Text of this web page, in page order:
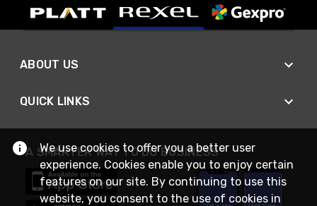
ABOUT US
QUICK LINKS
A SMARTER WAY TO DO BUSINESS
We use cookies to offer you a better user
experience. Cookies enable you to enjoy certain
features on our site. By continuing to use this
website, you consent to the use of cookies in